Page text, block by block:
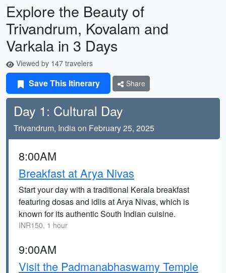
Explore the Beauty of
Trivandrum, Kovalam and
Varkala in 3 Days
Viewed by 147 travelers
Save This Itinerary Share
Day 1: Cultural Day
Trivandrum, India on February 25, 2025
8:00AM
Breakfast at Arya Nivas
Start your day with a traditional Kerala breakfast
featuring dosas and idlis at Arya Nivas, which is
known for its authentic South Indian cuisine.
INR150, 1 hour
9:00AM
Visit the Padmanabhaswamy Temple